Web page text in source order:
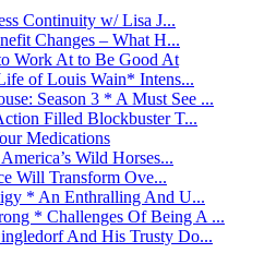
Continuity w/ Lisa J...
Changes – What H...
Work At to Be Good At
of Louis Wain* Intens...
Season 3 * A Must See ...
Filled Blockbuster T...
Medications
Wild Horses...
Will Transform Ove...
* An Enthralling And U...
* Challenges Of Being A ...
And His Trusty Do...